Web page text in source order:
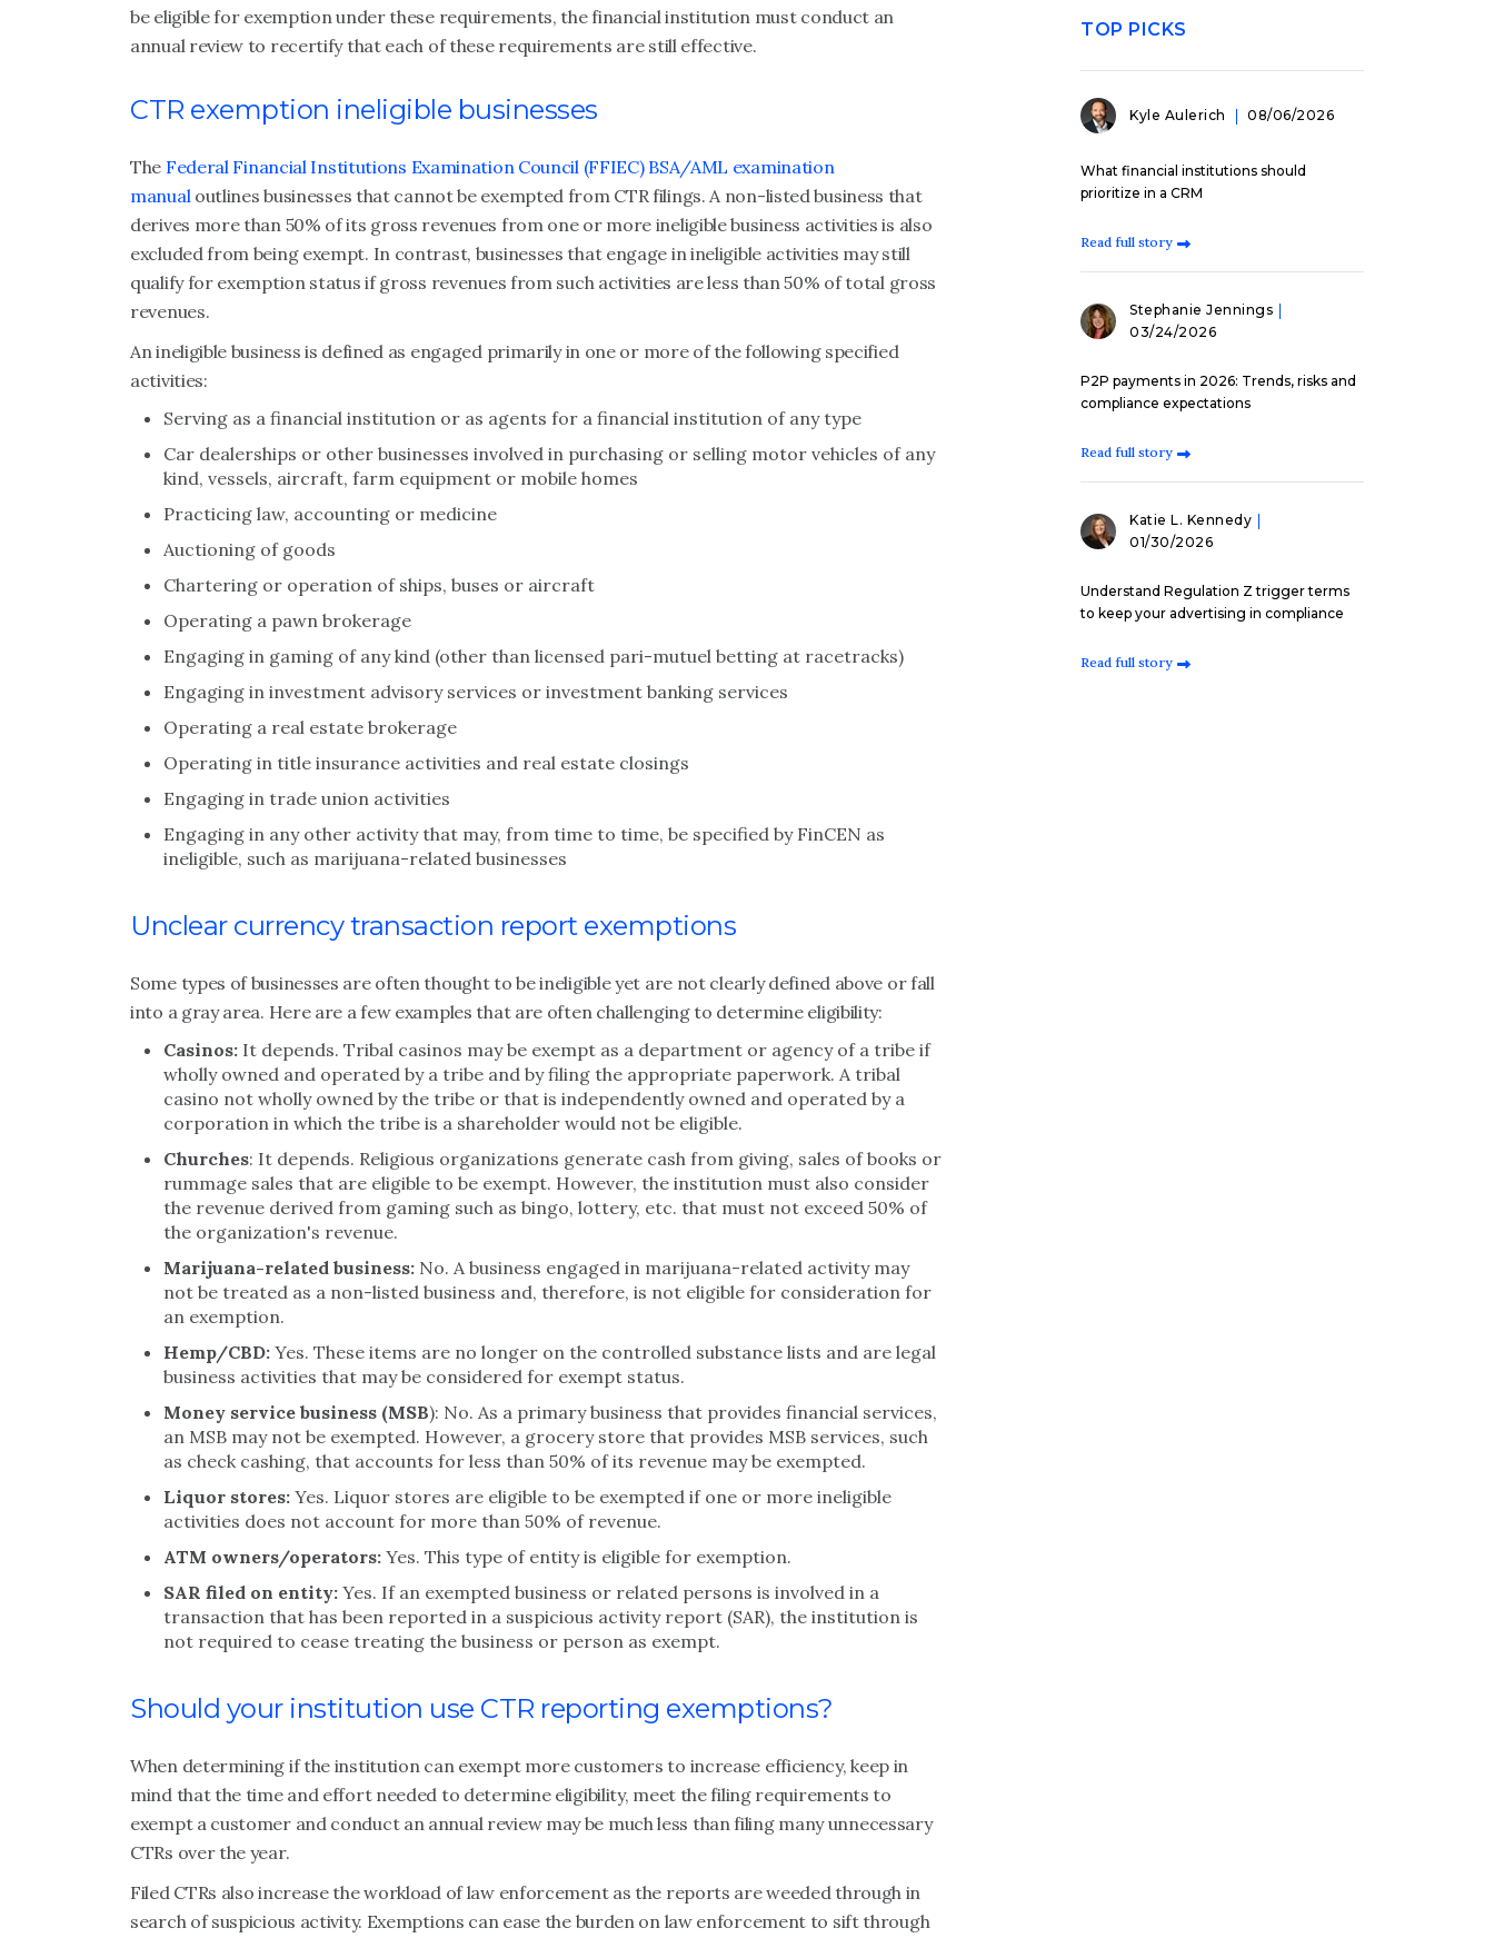
be eligible for exemption under these requirements, the financial institution must conduct an
annual review to recertify that each of these requirements are still effective.
CTR exemption ineligible businesses
The Federal Financial Institutions Examination Council (FFIEC) BSA/AML examination
manualoutlines businesses that cannot be exempted from CTR filings. A non-listed business that
derives more than 50% of its gross revenues from one or more ineligible business activities is also
excluded from being exempt. In contrast, businesses that engage in ineligible activities may still
qualify for exemption status if gross revenues from such activities are less than 50% of total gross
revenues.
An ineligible business is defined as engaged primarily in one or more of the following specified
activities:
Serving as a financial institution or as agents for a financial institution of any type
Car dealerships or other businesses involved in purchasing or selling motor vehicles of any
kind, vessels, aircraft, farm equipment or mobile homes
Practicing law, accounting or medicine
Auctioning of goods
Chartering or operation of ships, buses or aircraft
Operating a pawn brokerage
Engaging in gaming of any kind (other than licensed pari-mutuel betting at racetracks)
Engaging in investment advisory services or investment banking services
Operating a real estate brokerage
Operating in title insurance activities and real estate closings
Engaging in trade union activities
Engaging in any other activity that may, from time to time, be specified by FinCEN as
ineligible, such as marijuana-related businesses
Unclear currency transaction report exemptions
Some types of businesses are often thought to be ineligible yet are not clearly defined above or fall
into a gray area. Here are a few examples that are often challenging to determine eligibility:
Casinos: It depends. Tribal casinos may be exempt as a department or agency of a tribe if
wholly owned and operated by a tribe and by filing the appropriate paperwork. A tribal
casino not wholly owned by the tribe or that is independently owned and operated by a
corporation in which the tribe is a shareholder would not be eligible.
Churches: It depends. Religious organizations generate cash from giving, sales of books or
rummage sales that are eligible to be exempt. However, the institution must also consider
the revenue derived from gaming such as bingo, lottery, etc. that must not exceed 50% of
the organization's revenue.
Marijuana-related business: No. A business engaged in marijuana-related activity may
not be treated as a non-listed business and, therefore, is not eligible for consideration for
an exemption.
Hemp/CBD: Yes. These items are no longer on the controlled substance lists and are legal
business activities that may be considered for exempt status.
Money service business (MSB): No. As a primary business that provides financial services,
an MSB may not be exempted. However, a grocery store that provides MSB services, such
as check cashing, that accounts for less than 50% of its revenue may be exempted.
Liquor stores: Yes. Liquor stores are eligible to be exempted if one or more ineligible
activities does not account for more than 50% of revenue.
ATM owners/operators: Yes. This type of entity is eligible for exemption.
SAR filed on entity: Yes. If an exempted business or related persons is involved in a
transaction that has been reported in a suspicious activity report (SAR), the institution is
not required to cease treating the business or person as exempt.
Should your institution use CTR reporting exemptions?
When determining if the institution can exempt more customers to increase efficiency, keep in
mind that the time and effort needed to determine eligibility, meet the filing requirements to
exempt a customer and conduct an annual review may be much less than filing many unnecessary
CTRs over the year.
Filed CTRs also increase the workload of law enforcement as the reports are weeded through in
search of suspicious activity. Exemptions can ease the burden on law enforcement to sift through
TOP PICKS
Kyle Aulerich 08/06/2026
What financial institutions should
prioritize in a CRM
Read full story
Stephanie Jennings
03/24/2026
P2P payments in 2026: Trends, risks and
compliance expectations
Read full story
Katie L. Kennedy
01/30/2026
Understand Regulation Z trigger terms
to keep your advertising in compliance
Read full story